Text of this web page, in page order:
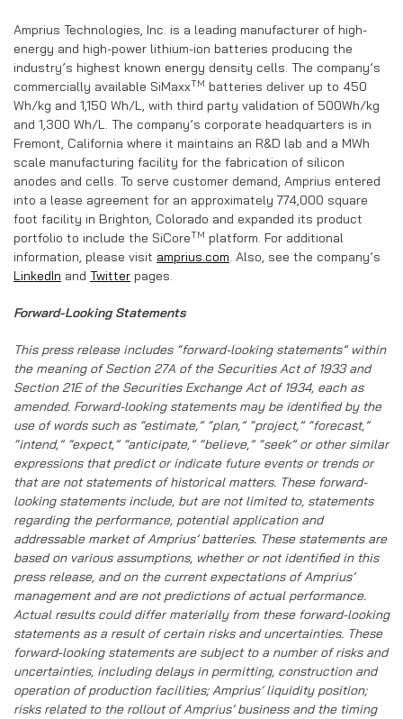
Amprius Technologies, Inc. is a leading manufacturer of high-
energy and high-power lithium-ion batteries producing the
industry’s highest known energy density cells. The company’s
commercially available SiMaxxTM batteries deliver up to 450
Wh/kg and 1,150 Wh/L, with third party validation of 500Wh/kg
and 1,300 Wh/L. The company’s corporate headquarters is in
Fremont, California where it maintains an R&D lab and a MWh
scale manufacturing facility for the fabrication of silicon
anodes and cells. To serve customer demand, Amprius entered
into a lease agreement for an approximately 774,000 square
foot facility in Brighton, Colorado and expanded its product
portfolio to include the SiCoreTM platform. For additional
information, please visit amprius.com. Also, see the company’s
LinkedIn and Twitter pages.
Forward-Looking Statements
This press release includes “forward-looking statements” within
the meaning of Section 27A of the Securities Act of 1933 and
Section 21E of the Securities Exchange Act of 1934, each as
amended. Forward-looking statements may be identified by the
use of words such as “estimate,” “plan,” “project,” “forecast,”
“intend,” “expect,” “anticipate,” “believe,” “seek” or other similar
expressions that predict or indicate future events or trends or
that are not statements of historical matters. These forward-
looking statements include, but are not limited to, statements
regarding the performance, potential application and
addressable market of Amprius’ batteries. These statements are
based on various assumptions, whether or not identified in this
press release, and on the current expectations of Amprius’
management and are not predictions of actual performance.
Actual results could differ materially from these forward-looking
statements as a result of certain risks and uncertainties. These
forward-looking statements are subject to a number of risks and
uncertainties, including delays in permitting, construction and
operation of production facilities; Amprius’ liquidity position;
risks related to the rollout of Amprius’ business and the timing